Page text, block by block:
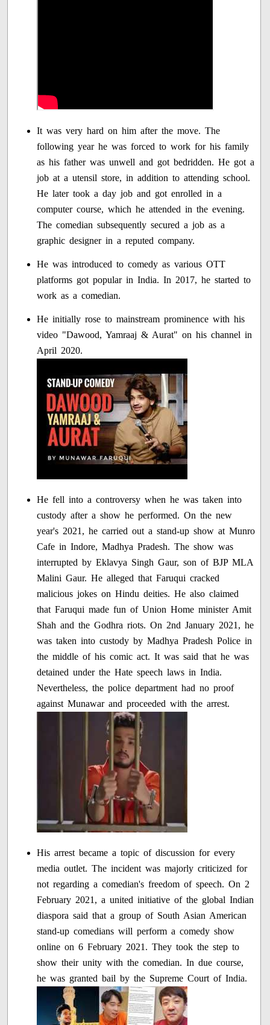
It was very hard on him after the move. The
following year he was forced to work for his family
as his father was unwell and got bedridden. He got a
job at a utensil store, in addition to attending school.
He later took a day job and got enrolled in a
computer course, which he attended in the evening.
The comedian subsequently secured a job as a
graphic designer in a reputed company.
He was introduced to comedy as various OTT
platforms got popular in India. In 2017, he started to
work as a comedian.
He initially rose to mainstream prominence with his
video "Dawood, Yamraaj & Aurat" on his channel in
April 2020.
He fell into a controversy when he was taken into
custody after a show he performed. On the new
year's 2021, he carried out a stand-up show at Munro
Cafe in Indore, Madhya Pradesh. The show was
interrupted by Eklavya Singh Gaur, son of BJP MLA
Malini Gaur. He alleged that Faruqui cracked
malicious jokes on Hindu deities. He also claimed
that Faruqui made fun of Union Home minister Amit
Shah and the Godhra riots. On 2nd January 2021, he
was taken into custody by Madhya Pradesh Police in
the middle of his comic act. It was said that he was
detained under the Hate speech laws in India.
Nevertheless, the police department had no proof
against Munawar and proceeded with the arrest.
His arrest became a topic of discussion for every
media outlet. The incident was majorly criticized for
not regarding a comedian's freedom of speech. On 2
February 2021, a united initiative of the global Indian
diaspora said that a group of South Asian American
stand-up comedians will perform a comedy show
online on 6 February 2021. They took the step to
show their unity with the comedian. In due course,
he was granted bail by the Supreme Court of India.